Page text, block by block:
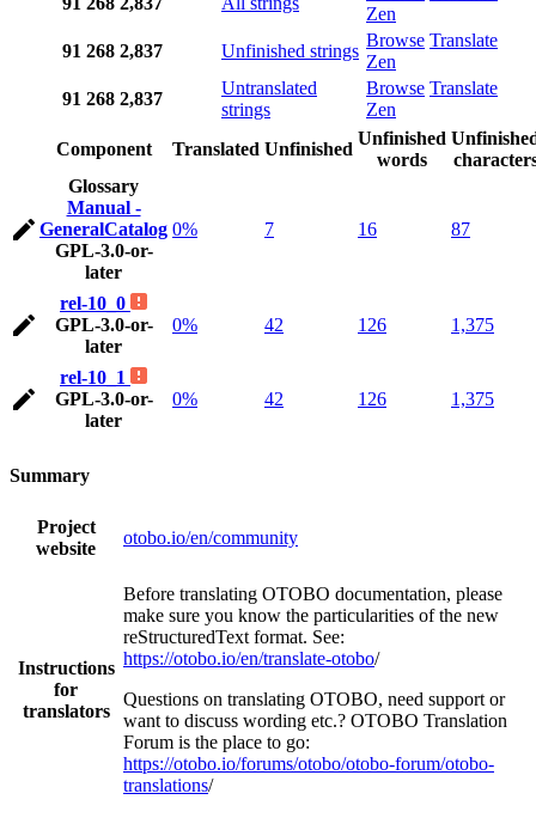
Zen
91 268 2,837 Unfinished strings
Browse Translate
Zen
91 268 2,837
Untranslated
strings
Browse Translate
Zen
Component
Translated Unfinished
Unfinished
words
Glossary
Manual -
GeneralCatalog
GPL-3.0-or-
later
0% 7 16 87
rel-10_0
GPL-3.0-or-
later
0% 42 126 1,375
rel-10_1
GPL-3.0-or-
later
0% 42 126 1,375
Summary
Project
website
otobo.io/en/community
Instructions
for
translators
Before translating OTOBO documentation, please
make sure you know the particularities of the new
reStructuredText format. See:
https://otobo.io/en/translate-otobo/
Questions on translating OTOBO, need support or
want to discuss wording etc.? OTOBO Translation
Forum is the place to go:
https://otobo.io/forums/otobo/otobo-forum/otobo-
translations/